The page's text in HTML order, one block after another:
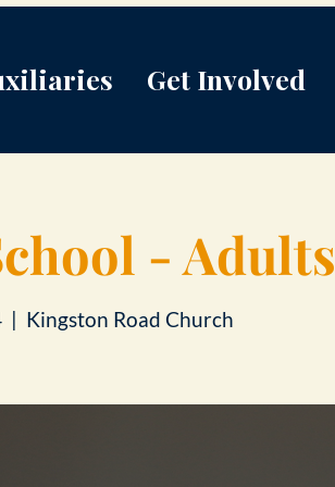
Get Involved
- Adults
  |
Kingston Road Church